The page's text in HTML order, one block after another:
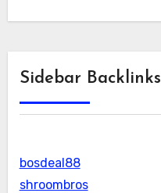
Sidebar Backlinks
bosdeal88
shroombros